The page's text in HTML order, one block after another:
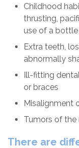
Childhood
thrusting,
use of a bottle
Extra teeth,
abnormally
Ill-fitting
or braces
Misalignment
Tumors of
There are